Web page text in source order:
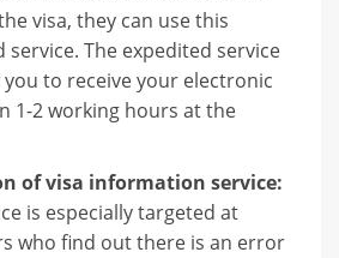
visa, they can use this
service. The expedited service
you to receive your electronic
1-2 working hours at the
of visa information service:
is especially targeted at
who find out there is an error